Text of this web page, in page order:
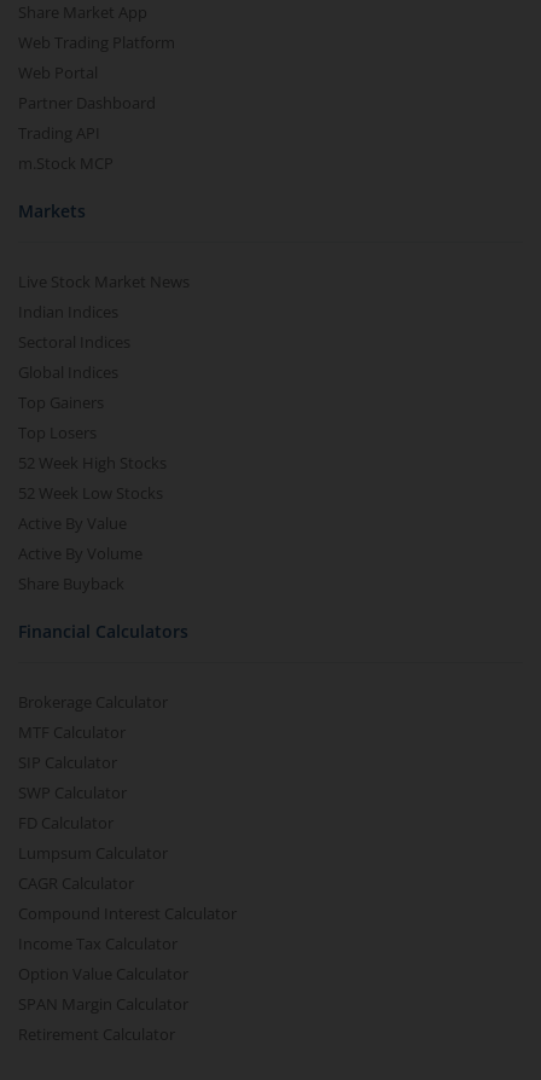
Share Market App
Web Trading Platform
Web Portal
Partner Dashboard
Trading API
m.Stock MCP
Markets
Live Stock Market News
Indian Indices
Sectoral Indices
Global Indices
Top Gainers
Top Losers
52 Week High Stocks
52 Week Low Stocks
Active By Value
Active By Volume
Share Buyback
Financial Calculators
Brokerage Calculator
MTF Calculator
SIP Calculator
SWP Calculator
FD Calculator
Lumpsum Calculator
CAGR Calculator
Compound Interest Calculator
Income Tax Calculator
Option Value Calculator
SPAN Margin Calculator
Retirement Calculator